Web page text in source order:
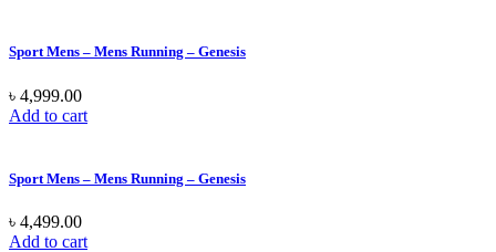
Sport Mens – Mens Running – Genesis
৳ 4,999.00
Add to cart
Sport Mens – Mens Running – Genesis
৳ 4,499.00
Add to cart